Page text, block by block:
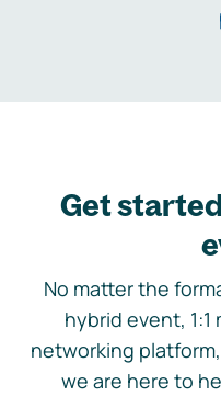
Get
No matter the
hybrid event,
networking
we are here to